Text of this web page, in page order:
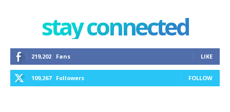
stay connected
219,202 Fans LIKE
109,267 Followers FOLLOW